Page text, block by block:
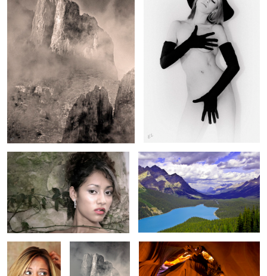
Sandra
Dandruff ?? The Chiso's Antelope Valley